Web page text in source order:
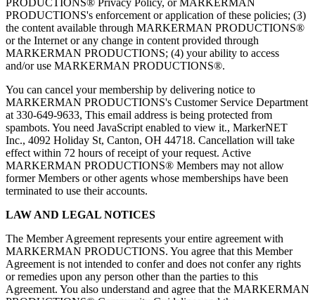
PRODUCTIONS® Privacy Policy, or MARKERMAN
PRODUCTIONS's enforcement or application of these policies; (3)
the content available through MARKERMAN PRODUCTIONS®
or the Internet or any change in content provided through
MARKERMAN PRODUCTIONS; (4) your ability to access
and/or use MARKERMAN PRODUCTIONS®.
You can cancel your membership by delivering notice to
MARKERMAN PRODUCTIONS's Customer Service Department
at 330-649-9633, This email address is being protected from
spambots. You need JavaScript enabled to view it., MarkerNET
Inc., 4092 Holiday St, Canton, OH 44718. Cancellation will take
effect within 72 hours of receipt of your request. Active
MARKERMAN PRODUCTIONS® Members may not allow
former Members or other agents whose memberships have been
terminated to use their accounts.
LAW AND LEGAL NOTICES
The Member Agreement represents your entire agreement with
MARKERMAN PRODUCTIONS. You agree that this Member
Agreement is not intended to confer and does not confer any rights
or remedies upon any person other than the parties to this
Agreement. You also understand and agree that the MARKERMAN